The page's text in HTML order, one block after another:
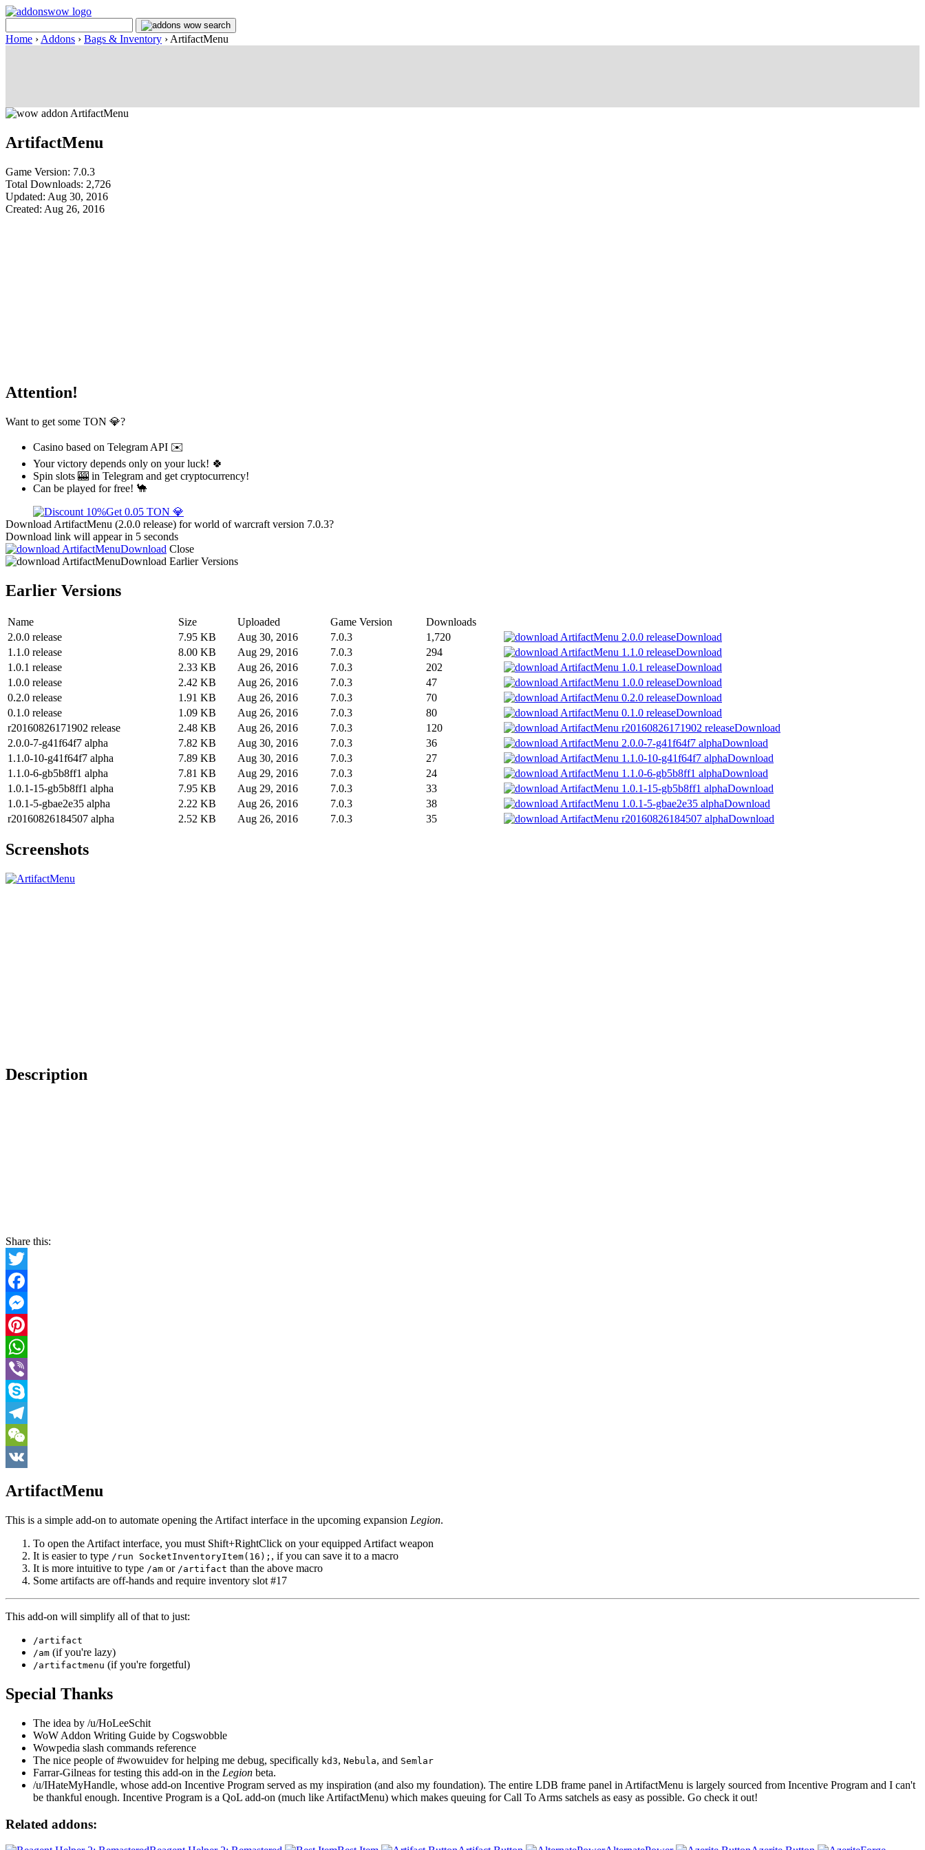
Home › Addons › Bags & Inventory › ArtifactMenu
ArtifactMenu
Game Version: 7.0.3
Total Downloads: 2,726
Updated: Aug 30, 2016
Created: Aug 26, 2016
Attention!
Want to get some TON 💎?
Casino based on Telegram API ✉️
Your victory depends only on your luck! 🍀
Spin slots 🎰 in Telegram and get cryptocurrency!
Can be played for free! 🐪
Get 0.05 TON 💎
Download ArtifactMenu (2.0.0 release) for world of warcraft version 7.0.3?
Download link will appear in 5 seconds
Download Close
Download Earlier Versions
Earlier Versions
Name Size Uploaded Game Version
Downloads
2.0.0 release
7.95 KB Aug 30, 2016 7.0.3 1,720
Download
1.1.0 release
8.00 KB Aug 29, 2016 7.0.3 294
Download
1.0.1 release
2.33 KB Aug 26, 2016 7.0.3 202
Download
1.0.0 release
2.42 KB Aug 26, 2016 7.0.3 47
Download
0.2.0 release
1.91 KB Aug 26, 2016 7.0.3 70
Download
0.1.0 release
1.09 KB Aug 26, 2016 7.0.3 80
Download
r20160826171902 release
2.48 KB Aug 26, 2016 7.0.3 120
Download
2.0.0-7-g41f64f7 alpha
7.82 KB Aug 30, 2016 7.0.3 36
Download
1.1.0-10-g41f64f7 alpha
7.89 KB Aug 30, 2016 7.0.3 27
Download
1.1.0-6-gb5b8ff1 alpha
7.81 KB Aug 29, 2016 7.0.3 24
Download
1.0.1-15-gb5b8ff1 alpha
7.95 KB Aug 29, 2016 7.0.3 33
Download
1.0.1-5-gbae2e35 alpha
2.22 KB Aug 26, 2016 7.0.3 38
Download
r20160826184507 alpha
2.52 KB Aug 26, 2016 7.0.3 35 Download
Screenshots
Description
Share this:
Twitter
Facebook
Messenger
Pinterest
WhatsApp
Viber
Skype
Telegram
WeChat
ArtifactMenu
This is a simple add-on to automate opening the Artifact interface in the upcoming expansion Legion.
To open the Artifact interface, you must Shift+RightClick on your equipped Artifact weapon
It is easier to type /run SocketInventoryItem(16); , if you can save it to a macro
It is more intuitive to type /am or /artifact than the above macro
Some artifacts are off-hands and require inventory slot #17
This add-on will simplify all of that to just:
/artifact
/am (if you're lazy)
/artifactmenu (if you're forgetful)
Special Thanks
The idea by /u/HoLeeSchit
WoW Addon Writing Guide by Cogswobble
Wowpedia slash commands reference
The nice people of #wowuidev for helping me debug, specifically kd3, Nebula, and Semlar
Farrar-Gilneas for testing this add-on in the Legion beta.
/u/IHateMyHandle, whose add-on Incentive Program served as my inspiration (and also my foundation). The entire LDB frame panel in ArtifactMenu is largely sourced from Incentive Program and I can't
be thankful enough. Incentive Program is a QoL add-on (much like ArtifactMenu) which makes queuing for Call To Arms satchels as easy as possible. Go check it out!
Related addons: